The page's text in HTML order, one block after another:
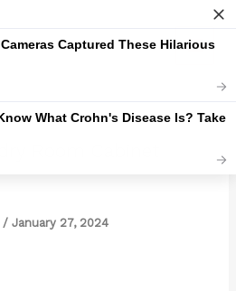
Room Cabinet
/ January 27, 2024